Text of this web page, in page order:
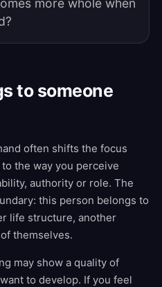
more whole when
to someone
often shifts the focus
the way you perceive
authority or role. The
this person belongs to
life structure, another
themselves.
may show a quality of
to develop. If you feel